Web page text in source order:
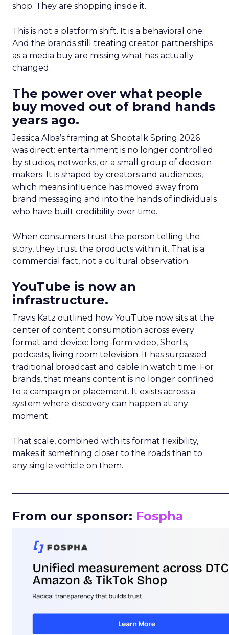
shop. They are shopping inside it.
This is not a platform shift. It is a behavioral one.
And the brands still treating creator partnerships
as a media buy are missing what has actually
changed.
The power over what people
buy moved out of brand hands
years ago.
Jessica Alba’s framing at Shoptalk Spring 2026
was direct: entertainment is no longer controlled
by studios, networks, or a small group of decision
makers. It is shaped by creators and audiences,
which means influence has moved away from
brand messaging and into the hands of individuals
who have built credibility over time.
When consumers trust the person telling the
story, they trust the products within it. That is a
commercial fact, not a cultural observation.
YouTube is now an
infrastructure.
Travis Katz outlined how YouTube now sits at the
center of content consumption across every
format and device: long-form video, Shorts,
podcasts, living room television. It has surpassed
traditional broadcast and cable in watch time. For
brands, that means content is no longer confined
to a campaign or placement. It exists across a
system where discovery can happen at any
moment.
That scale, combined with its format flexibility,
makes it something closer to the roads than to
any single vehicle on them.
From our sponsor: Fospha